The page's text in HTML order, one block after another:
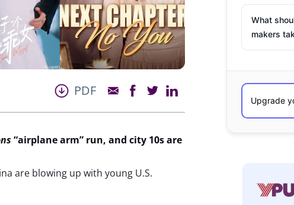
PDF
“airplane arm” run, and city 10s are
are blowing up with young U.S.
What
makers